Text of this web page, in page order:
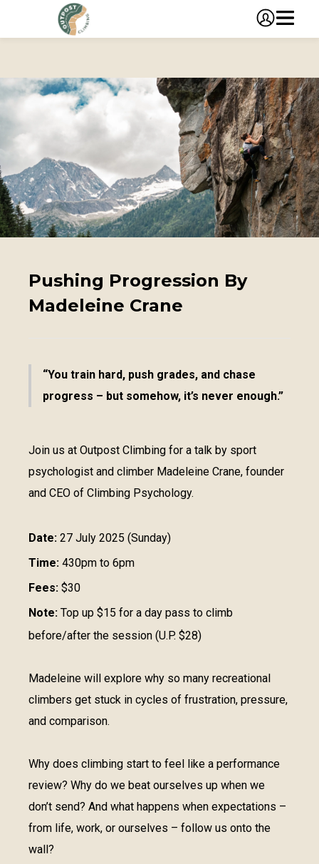
Pushing Progression By
Madeleine Crane
You train hard, push grades, and chase
progress – but somehow, it’s never enough.
Join us at Outpost Climbing for a talk by sport
psychologist and climber Madeleine Crane, founder
and CEO of Climbing Psychology.
Date: 27 July 2025 (Sunday)
Time: 430pm to 6pm
Fees: $30
Note: Top up $15 for a day pass to climb
before/after the session (U.P. $28)
Madeleine will explore why so many recreational
climbers get stuck in cycles of frustration, pressure,
and comparison.
Why does climbing start to feel like a performance
review? Why do we beat ourselves up when we
don’t send? And what happens when expectations –
from life, work, or ourselves – follow us onto the
wall?